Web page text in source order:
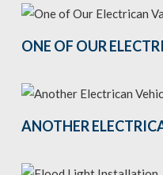
ONE OF OUR
ANOTHER